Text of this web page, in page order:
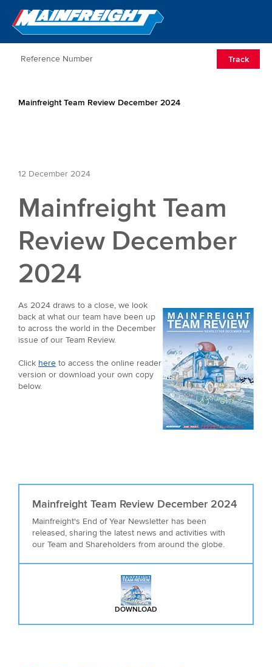
Go to Home
Track
Mainfreight Team Review December 2024
12 December 2024
Mainfreight Team
Review December
2024
As 2024 draws to a close, we look
back at what our team have been up
to across the world in the December
issue of our Team Review.
Click here to access the online reader
version or download your own copy
below.
DOWNLOAD
Mainfreight Team Review December 2024
Mainfreight's End of Year Newsletter has been
released, sharing the latest news and activities with
our Team and Shareholders from around the globe.